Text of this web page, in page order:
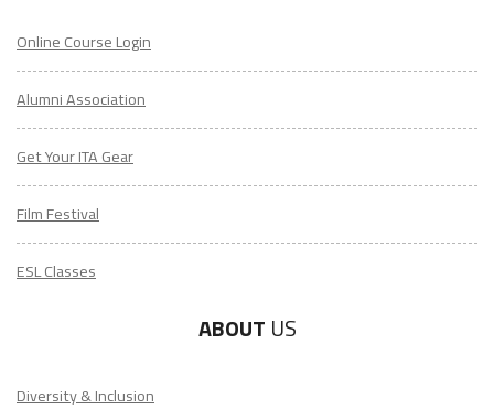
Online Course Login
Alumni Association
Get Your ITA Gear
Film Festival
ESL Classes
ABOUT US
Diversity & Inclusion